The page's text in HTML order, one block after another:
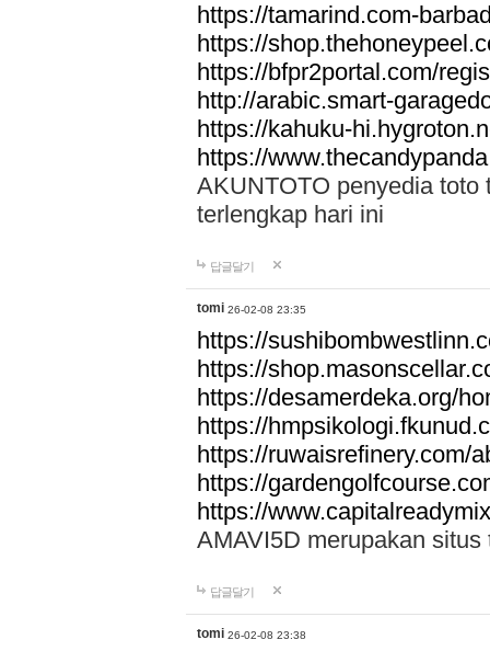
https://tamarind.com-
https://
https://bfpr2portal.com/
http://arabic.smart-
https://kahuku-
https://
AKUNTOTO penyedia toto
terlengkap hari ini
답글달기
tomi 26-02-08 23:35
https://
https://
https://desamerdeka.org/
https://
https://ruwaisrefinery.com/
https://
https://
AMAVI5D merupakan
답글달기
tomi 26-02-08 23:38